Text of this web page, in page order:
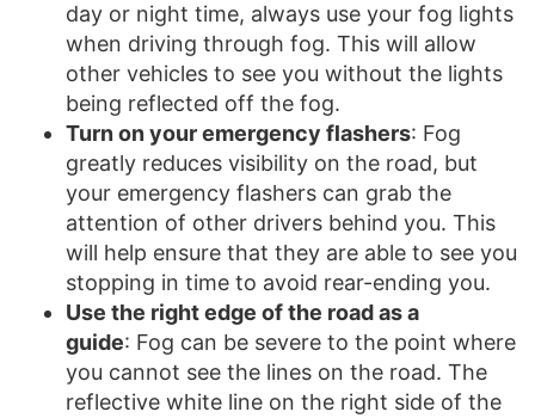
day or night time, always use your fog lights
when driving through fog. This will allow
other vehicles to see you without the lights
being reflected off the fog.
Turn on your emergency flashers: Fog
greatly reduces visibility on the road, but
your emergency flashers can grab the
attention of other drivers behind you. This
will help ensure that they are able to see you
stopping in time to avoid rear-ending you.
Use the right edge of the road as a
guide: Fog can be severe to the point where
you cannot see the lines on the road. The
reflective white line on the right side of the